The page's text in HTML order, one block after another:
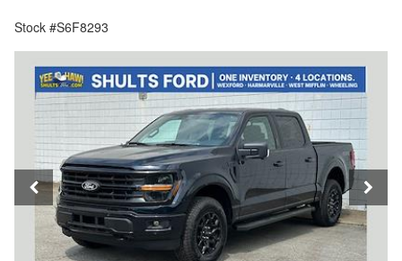
Stock #S6F8293